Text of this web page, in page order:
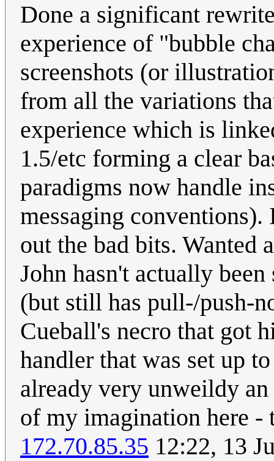
Done a significant
experience of "bubble
screenshots (or
from all the variations
experience which is
1.5/etc forming a clear
paradigms now handle
messaging
out the bad bits. Wanted
John hasn't actually
(but still has pull-/push-
Cueball's necro that got
handler that was set up
already very unweildy
of my imagination here -
172.70.85.35 12:22, 13